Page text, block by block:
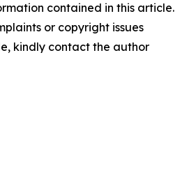
contained in this article.
or copyright issues
kindly contact the author